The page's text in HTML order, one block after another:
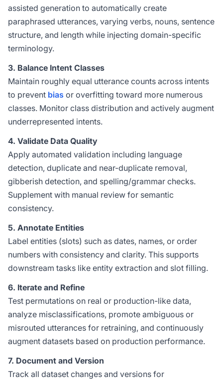
assisted generation to automatically create
paraphrased utterances, varying verbs, nouns, sentence
structure, and length while injecting domain-specific
terminology.
3. Balance Intent Classes
Maintain roughly equal utterance counts across intents
to prevent bias or overfitting toward more numerous
classes. Monitor class distribution and actively augment
underrepresented intents.
4. Validate Data Quality
Apply automated validation including language
detection, duplicate and near-duplicate removal,
gibberish detection, and spelling/grammar checks.
Supplement with manual review for semantic
consistency.
5. Annotate Entities
Label entities (slots) such as dates, names, or order
numbers with consistency and clarity. This supports
downstream tasks like entity extraction and slot filling.
6. Iterate and Refine
Test permutations on real or production-like data,
analyze misclassifications, promote ambiguous or
misrouted utterances for retraining, and continuously
augment datasets based on production performance.
7. Document and Version
Track all dataset changes and versions for